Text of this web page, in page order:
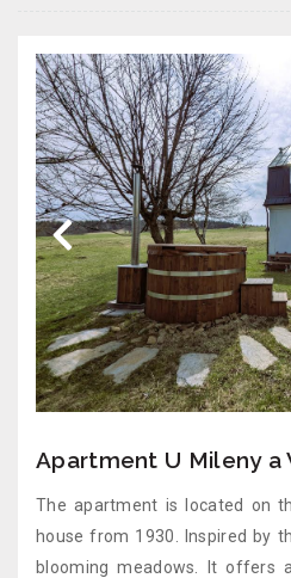
Apartment U Mileny a
The apartment is located on
house from 1930. Inspired by
blooming meadows. It offers